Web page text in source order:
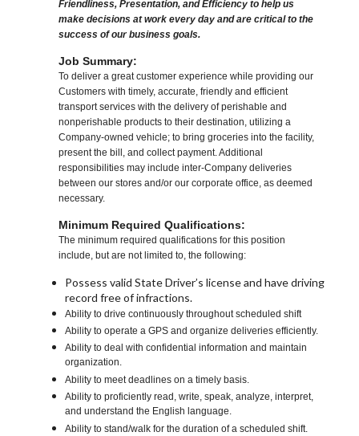
Friendliness, Presentation, and Efficiency to help us
make decisions at work every day and are critical to the
success of our business goals.
Job Summary:
To deliver a great customer experience while providing our
Customers with timely, accurate, friendly and efficient
transport services with the delivery of perishable and
nonperishable products to their destination, utilizing a
Company-owned vehicle; to bring groceries into the facility,
present the bill, and collect payment. Additional
responsibilities may include inter-Company deliveries
between our stores and/or our corporate office, as deemed
necessary.
Minimum Required Qualifications:
The minimum required qualifications for this position
include, but are not limited to, the following:
Possess valid State Driver’s license and have driving
record free of infractions.
Ability to drive continuously throughout scheduled shift
Ability to operate a GPS and organize deliveries efficiently.
Ability to deal with confidential information and maintain
organization.
Ability to meet deadlines on a timely basis.
Ability to proficiently read, write, speak, analyze, interpret,
and understand the English language.
Ability to stand/walk for the duration of a scheduled shift.